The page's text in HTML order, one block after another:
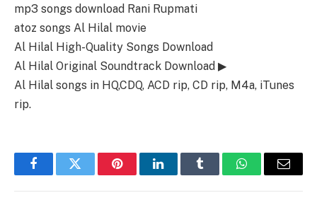
mp3 songs download Rani Rupmati
atoz songs Al Hilal movie
Al Hilal High-Quality Songs Download
Al Hilal Original Soundtrack Download ▶
Al Hilal songs in HQ,CDQ, ACD rip, CD rip, M4a, iTunes
rip.
FacebookTwitter PinterestLinkedInTumblr WhatsAppEmail